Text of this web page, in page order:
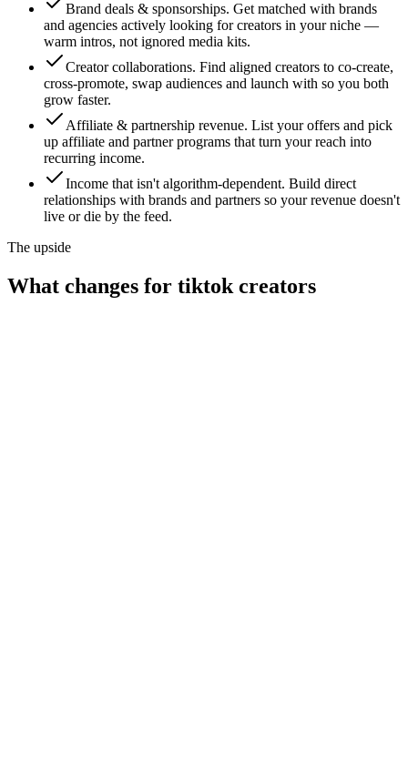
Brand deals & sponsorships. Get matched with brands
and agencies actively looking for creators in your niche —
warm intros, not ignored media kits.
Creator collaborations. Find aligned creators to co-create,
cross-promote, swap audiences and launch with so you both
grow faster.
Affiliate & partnership revenue. List your offers and pick
up affiliate and partner programs that turn your reach into
recurring income.
Income that isn't algorithm-dependent. Build direct
relationships with brands and partners so your revenue doesn't
live or die by the feed.
The upside
What changes for tiktok creators